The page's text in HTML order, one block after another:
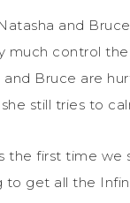
and
control
Bruce are
she still tries to
the first time
to get all the